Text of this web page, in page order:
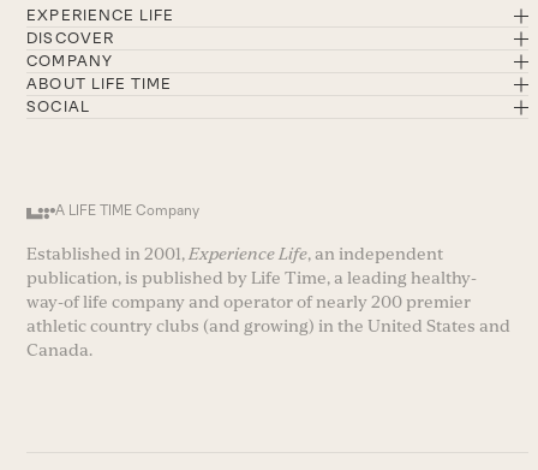
EXPERIENCE LIFE
DISCOVER
COMPANY
ABOUT LIFE TIME
SOCIAL
A LIFE TIME Company
Established in 2001, Experience Life, an independent
publication, is published by Life Time, a leading healthy-
way-of life company and operator of nearly 200 premier
athletic country clubs (and growing) in the United States and
Canada.